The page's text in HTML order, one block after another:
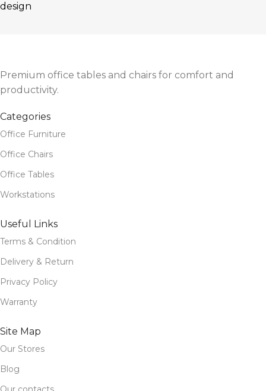
design
Premium office tables and chairs for comfort and
productivity.
Categories
Office Furniture
Office Chairs
Office Tables
Workstations
Useful Links
Terms & Condition
Delivery & Return
Privacy Policy
Warranty
Site Map
Our Stores
Blog